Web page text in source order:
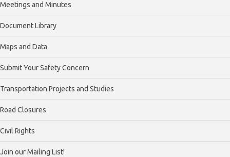
Meetings and Minutes
Document Library
Maps and Data
Submit Your Safety Concern
Transportation Projects and Studies
Road Closures
Civil Rights
Join our Mailing List!